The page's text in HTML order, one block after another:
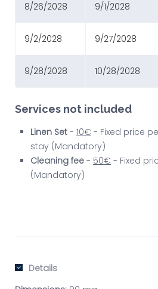
8/26/2028 9/1/2028
9/2/2028 9/27/2028
9/28/2028 10/28/2028
Services not included
Linen Set - 10€ - Fixed price
stay (Mandatory)
Cleaning fee - 50€ - Fixed
(Mandatory)
Details